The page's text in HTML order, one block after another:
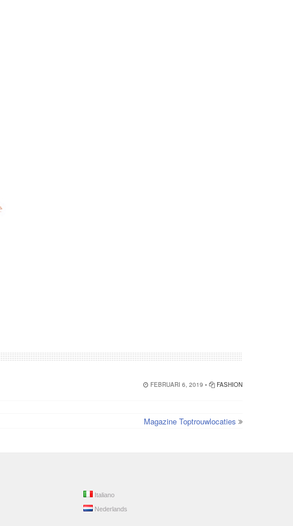
FEBRUARI 6, 2019 • FASHION
Magazine Toptrouwlocaties
Italiano
Nederlands